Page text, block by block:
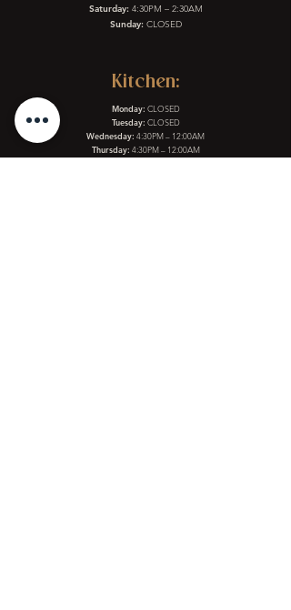
Saturday:4:30PM – 2:30AM
Sunday:CLOSED
Kitchen:
Monday: CLOSED
Tuesday: CLOSED
Wednesday: 4:30PM – 12:00AM
Thursday: 4:30PM – 12:00AM